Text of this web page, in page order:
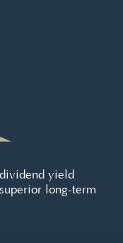
yield
long-term